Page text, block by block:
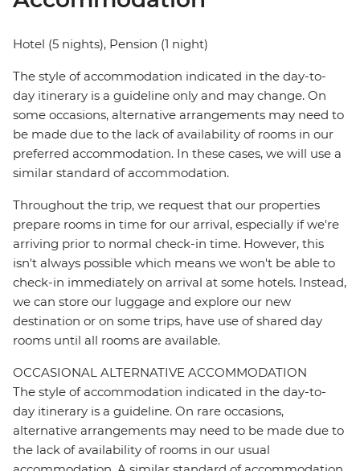
Hotel (5 nights), Pension (1 night)
The style of accommodation indicated in the day-to-
day itinerary is a guideline only and may change. On
some occasions, alternative arrangements may need to
be made due to the lack of availability of rooms in our
preferred accommodation. In these cases, we will use a
similar standard of accommodation.
Throughout the trip, we request that our properties
prepare rooms in time for our arrival, especially if we're
arriving prior to normal check-in time. However, this
isn't always possible which means we won't be able to
check-in immediately on arrival at some hotels. Instead,
we can store our luggage and explore our new
destination or on some trips, have use of shared day
rooms until all rooms are available.
OCCASIONAL ALTERNATIVE ACCOMMODATION
The style of accommodation indicated in the day-to-
day itinerary is a guideline. On rare occasions,
alternative arrangements may need to be made due to
the lack of availability of rooms in our usual